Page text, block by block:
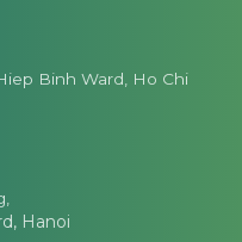
Binh Ward, Ho Chi
Hanoi